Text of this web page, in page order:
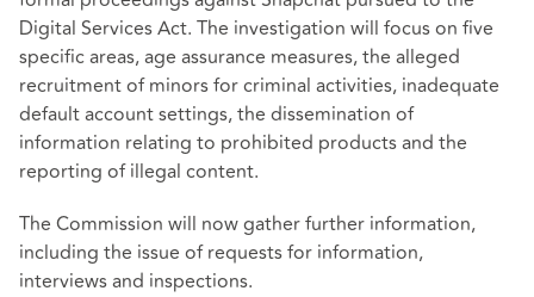
Digital Services Act. The investigation will focus on five
specific areas, age assurance measures, the alleged
recruitment of minors for criminal activities, inadequate
default account settings, the dissemination of
information relating to prohibited products and the
reporting of illegal content.
The Commission will now gather further information,
including the issue of requests for information,
interviews and inspections.